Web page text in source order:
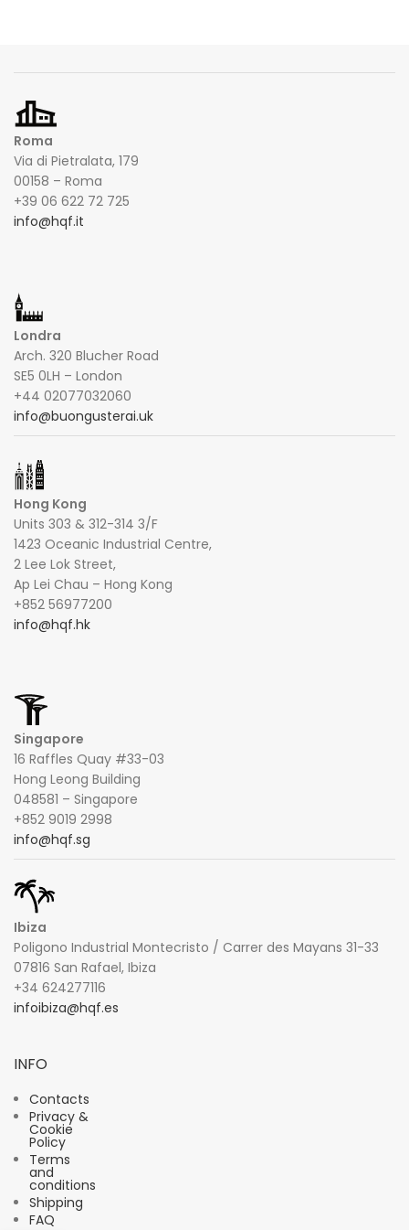
Roma
Via di Pietralata, 179
00158 – Roma
+39 06 622 72 725
info@hqf.it
Londra
Arch. 320 Blucher Road
SE5 0LH – London
+44 02077032060
info@buongusterai.uk
Hong Kong
Units 303 & 312-314 3/F
1423 Oceanic Industrial Centre,
2 Lee Lok Street,
Ap Lei Chau – Hong Kong
+852 56977200
info@hqf.hk
Singapore
16 Raffles Quay #33-03
Hong Leong Building
048581 – Singapore
+852 9019 2998
info@hqf.sg
Ibiza
Poligono Industrial Montecristo / Carrer des Mayans 31-33
07816 San Rafael, Ibiza
+34 624277116
infoibiza@hqf.es
INFO
Contacts
Privacy &
Cookie
Policy
Terms
and
conditions
Shipping
FAQ